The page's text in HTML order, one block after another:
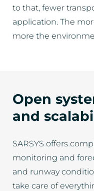
to that, fewer
application. The
more the
Open
and
SARSYS offers
monitoring and
and runway
take care of